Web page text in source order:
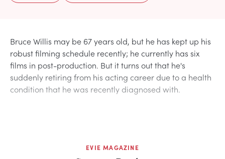
Bruce Willis may be 67 years old, but he has kept up his
robust filming schedule recently; he currently has six
films in post-production. But it turns out that he's
suddenly retiring from his acting career due to a health
condition that he was recently diagnosed with.
EVIE MAGAZINE